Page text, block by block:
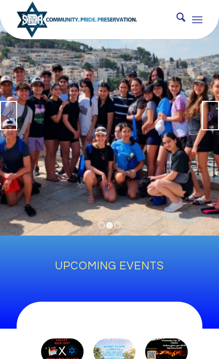
MAGEN ISRAEL TRIP
An Experience of a Lifetime [ages 15-
17]
INFO PHOTOS
1 2 3
UPCOMING EVENTS